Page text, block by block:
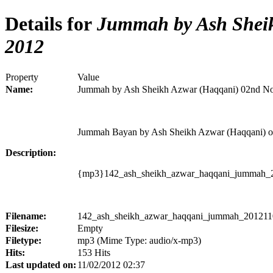
Details for Jummah by Ash
2012
Property
Value
Name:
Jummah by Ash Sheikh Azwar (Haqqani) 02nd
Description:
Jummah Bayan by Ash Sheikh Azwar (Haqqani)
Filename:
Filesize:
Empty
Filetype:
mp3 (Mime Type: audio/x-mp3)
Hits:
153 Hits
Last updated on: 11/02/2012 02:37